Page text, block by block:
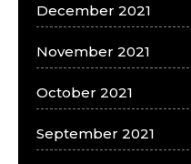
December 2021
November 2021
October 2021
September 2021